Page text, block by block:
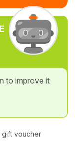
to improve it
gift voucher